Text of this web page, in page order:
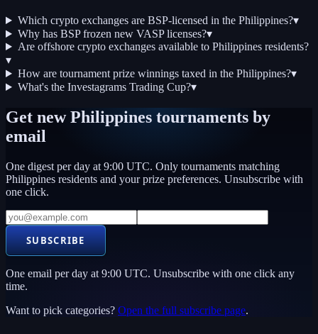
Which crypto exchanges are BSP-licensed in the Philippines?▾
Why has BSP frozen new VASP licenses?▾
Are offshore crypto exchanges available to Philippines residents?
▾
How are tournament prize winnings taxed in the Philippines?▾
What's the Investagrams Trading Cup?▾
Get newPhilippines tournaments by
email
One digest per day at 9:00 UTC. Only tournaments matching
Philippines residents and your prize preferences. Unsubscribe with
one click.
SUBSCRIBE
One email per day at 9:00 UTC. Unsubscribe with one click any
time.
Want to pick categories? Open the full subscribe page.